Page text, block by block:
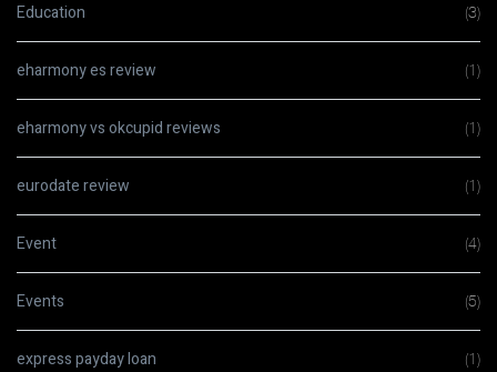
Education (3)
eharmony es review (1)
eharmony vs okcupid reviews (1)
eurodate review (1)
Event (4)
Events (5)
express payday loan (1)